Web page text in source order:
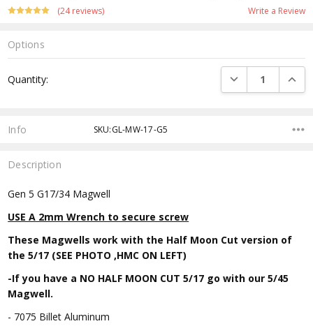
(24 reviews) Write a Review
Options
Stock:
Quantity: DECREASE
Info SKU:GL-MW-17-G5
Description
Gen 5 G17/34 Magwell
USE A 2mm Wrench to secure screw
These Magwells work with the Half Moon Cut version of
the 5/17 (SEE PHOTO ,HMC ON LEFT)
-If you have a NO HALF MOON CUT 5/17 go with our 5/45
Magwell.
- 7075 Billet Aluminum